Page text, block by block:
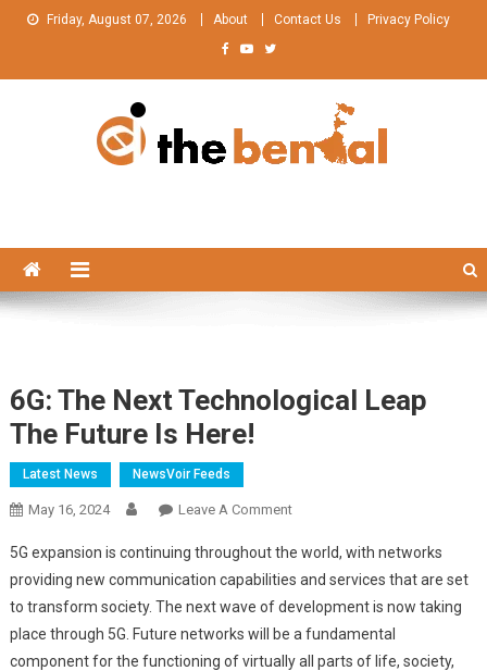
Friday, August 07, 2026 About Contact Us Privacy Policy
6G: The Next Technological Leap
The Future Is Here!
Latest News NewsVoir Feeds
May 16, 2024 Leave A CommentOn
The
Next
Technological
Leap
The
5G expansion is continuing throughout the world, with networks
providing new communication capabilities and services that are set
to transform society. The next wave of development is now taking
place through 5G. Future networks will be a fundamental
component for the functioning of virtually all parts of life, society,